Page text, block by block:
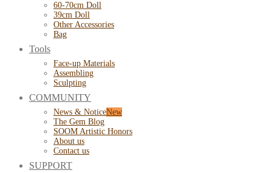
60-70cm Doll
39cm Doll
Other Accessories
Bag
Tools
Face-up Materials
Assembling
Sculpting
COMMUNITY
News & Notice
The Gem Blog
SOOM Artistic Honors
About us
Contact us
SUPPORT